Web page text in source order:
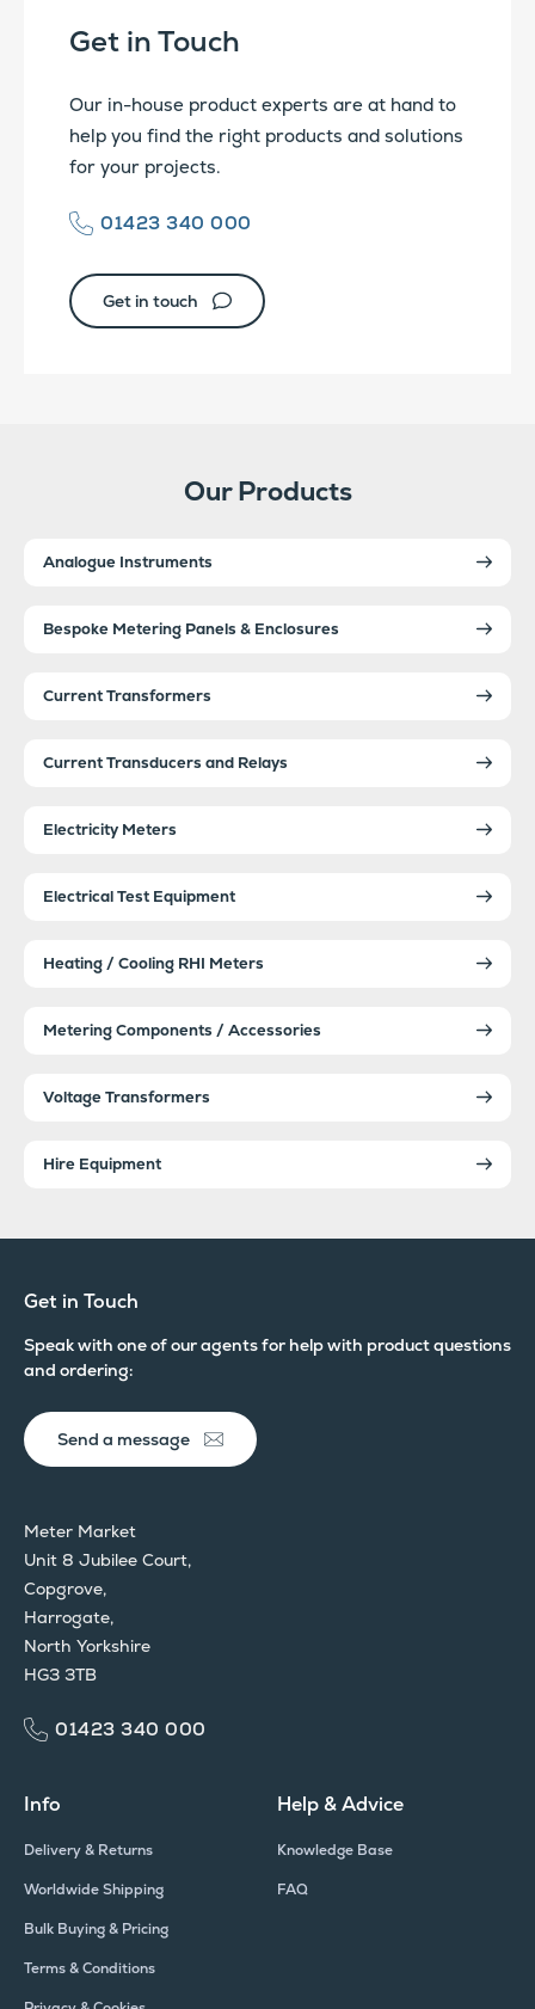
Get in Touch
Our in-house product experts are at hand to
help you find the right products and solutions
for your projects.
01423 340 000
Get in touch
Our Products
Analogue Instruments
Bespoke Metering Panels & Enclosures
Current Transformers
Current Transducers and Relays
Electricity Meters
Electrical Test Equipment
Heating / Cooling RHI Meters
Metering Components / Accessories
Voltage Transformers
Hire Equipment
Get in Touch
Speak with one of our agents for help with product questions
and ordering:
Meter Market
Unit 8 Jubilee Court,
Copgrove,
Harrogate,
North Yorkshire
HG3 3TB
01423 340 000
Send a message
Help & Advice
Knowledge Base
FAQ
Info
Delivery & Returns
Worldwide Shipping
Bulk Buying & Pricing
Terms & Conditions